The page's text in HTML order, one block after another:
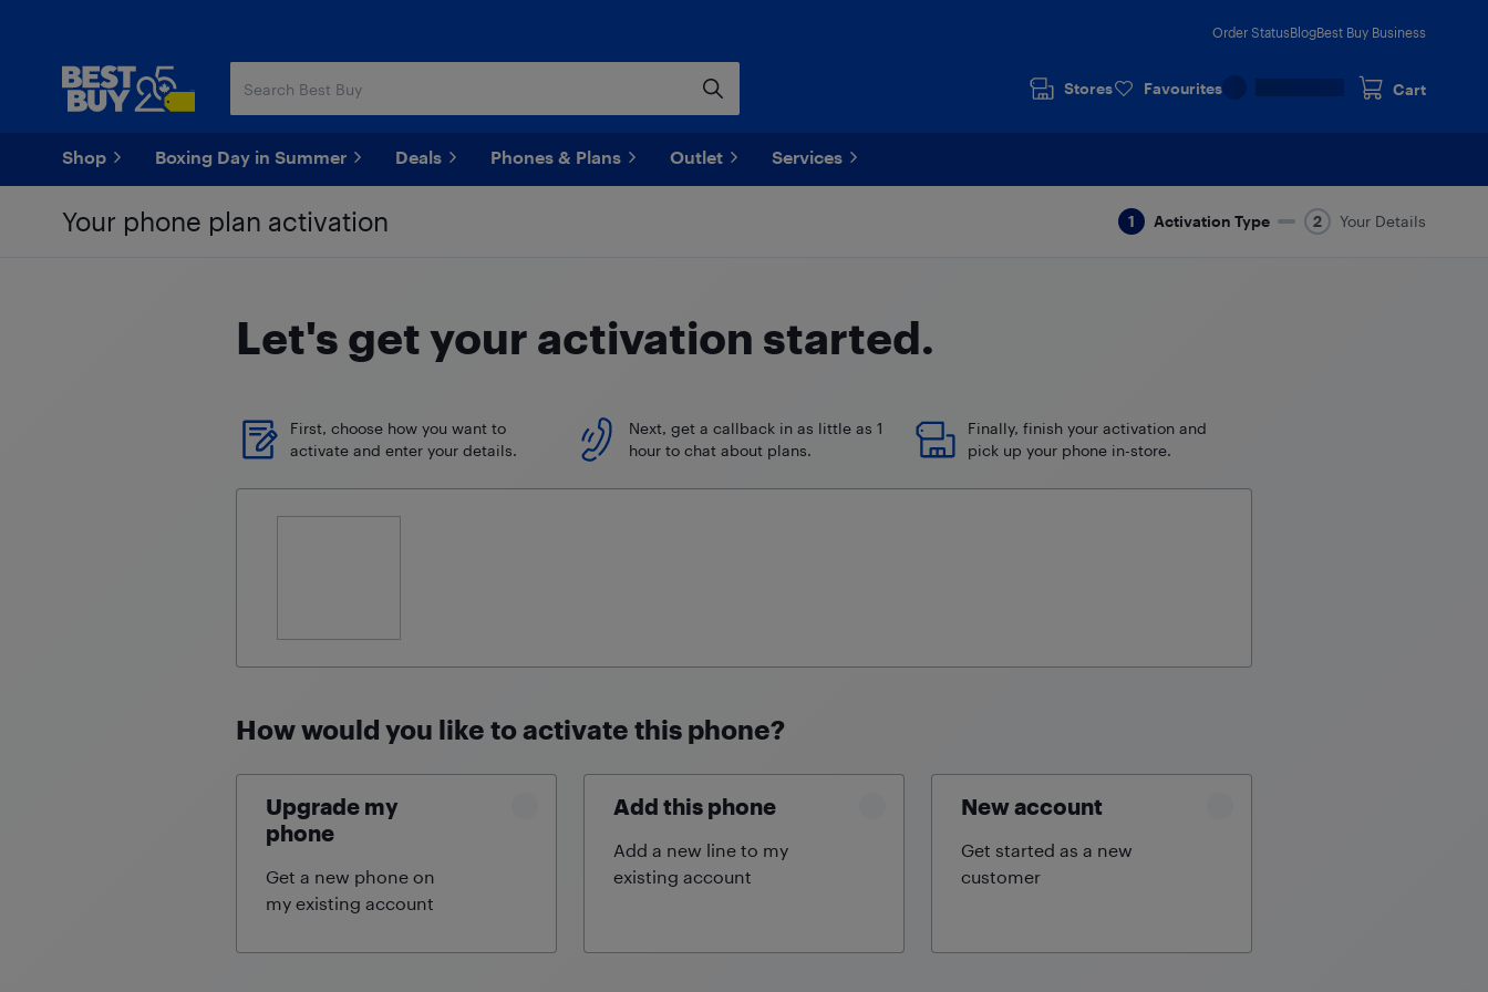
Order StatusBlogBest Buy Business
Stores Favourites Cart
Shop Boxing Day in Summer Deals Phones & Plans Outlet Services
Your phone plan activation Activation Type Your Details
Let's get your activation started.
First, choose how you want to
activate and enter your details.
Next, get a callback in as little as 1
hour to chat about plans.
Finally, finish your activation and
pick up your phone in-store.
How would you like to activate this phone?
Upgrade my
phone
Get a new phone on
my existingaccount
Add this phone
Add a new line to my
existingaccount
New account
Get started as a new
customer